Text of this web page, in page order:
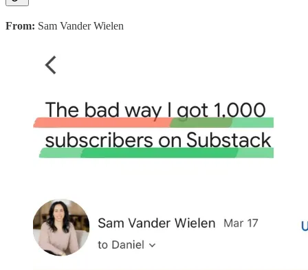
From: Sam Vander Wielen